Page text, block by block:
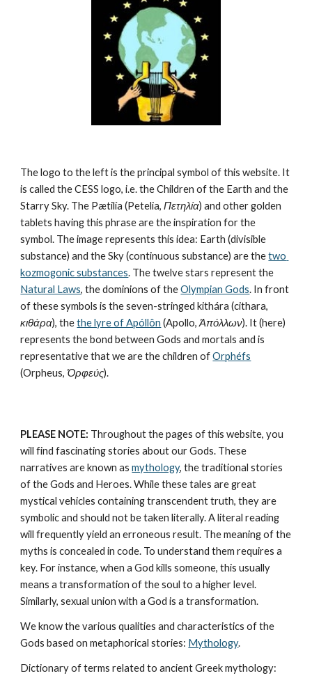
The logo to the left is the principal symbol of this website. It
is called the CESS logo, i.e. the Children of the Earth and the
Starry Sky. The Pætilía (Petelia, Πετηλία) and other golden
tablets having this phrase are the inspiration for the
symbol. The image represents this idea: Earth (divisible
substance) and the Sky (continuous substance) are the two
kozmogonic substances
Natural Laws, the dominions of the Olympian Gods. In front
κιθάρα), the the lyre of Apóllôn (Apollo, Ἀπόλλων). It (here)
represents the bond between Gods and mortals and is
representative that we are the children of Orphéfs
(Orpheus, Ὀρφεύς).
PLEASE NOTE: Throughout the pages of this website, you
will find fascinating stories about our Gods. These
narratives are known as mythology, the traditional stories
of the Gods and Heroes. While these tales are great
mystical vehicles containing transcendent truth, they are
symbolic and should not be taken literally. A literal reading
will frequently yield an erroneous result. The meaning of the
myths is concealed in code. To understand them requires a
key. For instance, when a God kills someone, this usually
means a transformation of the soul to a higher level.
Similarly, sexual union with a God is a transformation.
We know the various qualities and characteristics of the
Gods based on metaphorical stories: Mythology.